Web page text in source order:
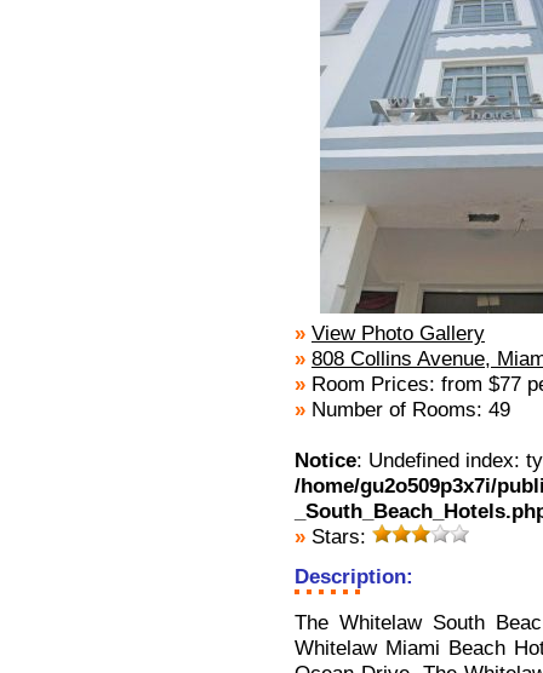
» View Photo Gallery
» 808 Collins Avenue,
» Room Prices: from $77
» Number of Rooms: 49
Notice: Undefined index:
/home/gu2o509p3x7i/
» Stars:
Description:
The Whitelaw South
Whitelaw Miami Beach